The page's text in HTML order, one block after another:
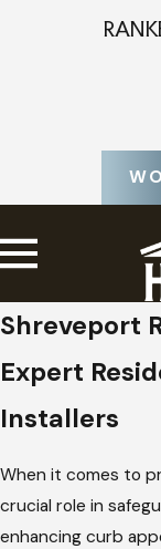
Shreveport
Expert
Installers
When it comes to
crucial role in
enhancing curb